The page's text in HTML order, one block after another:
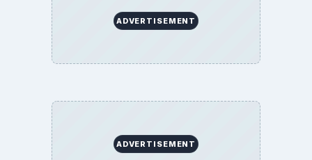
ADVERTISEMENT
ADVERTISEMENT